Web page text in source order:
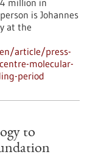
million in
is Johannes
at the
article/press-
molecular-
period
to